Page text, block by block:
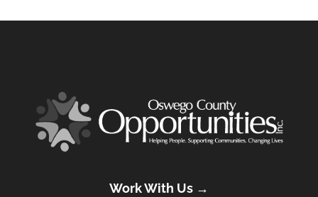
Work With Us →